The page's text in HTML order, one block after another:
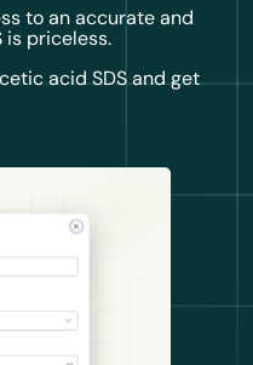
to an accurate and
priceless.
acid SDS and get